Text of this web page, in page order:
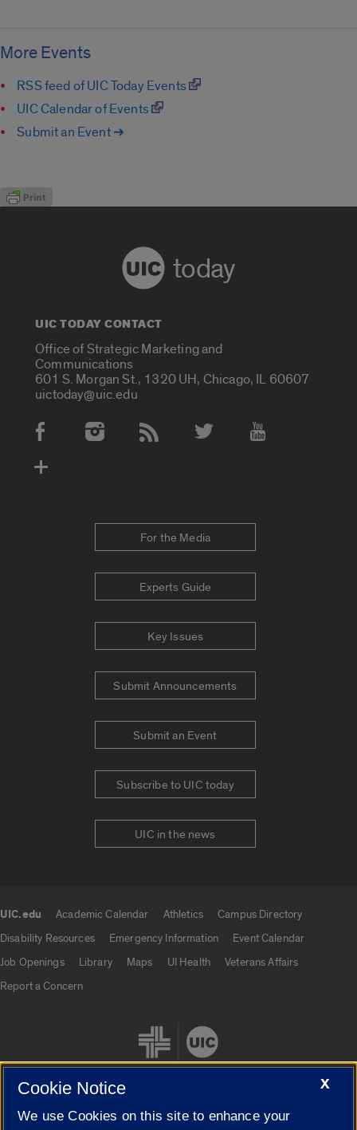
More Events
RSS feed of UIC Today Events
UIC Calendar of Events
Submit an Event ➔
today
UIC TODAY CONTACT
Office of Strategic Marketing and
Communications
601 S. Morgan St., 1320 UH, Chicago, IL 60607
uictoday@uic.edu
Social Media Accounts
For the Media
Experts Guide
Key Issues
Submit Announcements
Submit an Event
Subscribe to UIC today
UIC in the news
UIC.edu Academic Calendar Athletics
Campus Directory
Disability Resources
Emergency Information
Event Calendar
Job Openings
Library Maps UI Health
Veterans Affairs
Report a Concern
X
Cookie Notice
We use Cookies on this site to enhance your